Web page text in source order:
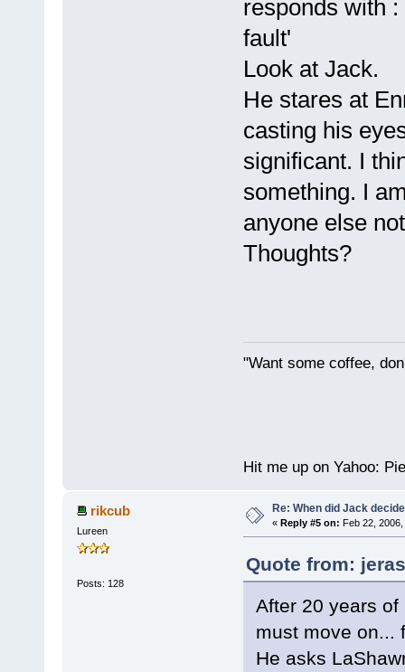
responds with
fault'
Look at Jack.
He stares at
casting his
significant. I
something. I
anyone else
Thoughts?
"Want some coffee,
Hit me up on Yahoo:
rikcub
Lureen
Posts: 128
Re: When did Jack
« Reply #5 on: Feb 22,
Quote from:
After 20 years
must move on...
He asks